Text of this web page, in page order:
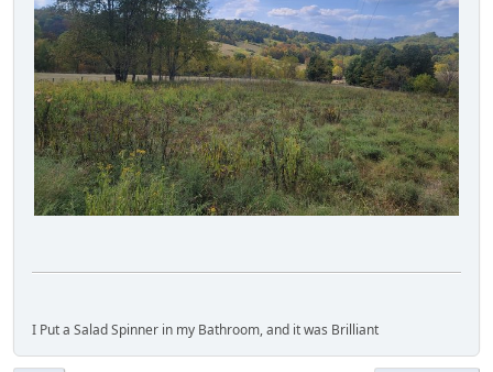
I Put a Salad Spinner in my Bathroom, and it was Brilliant